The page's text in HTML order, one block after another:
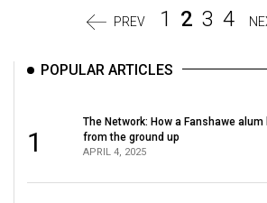
PREV 1 2 3 4
POPULAR ARTICLES
1
The Network: How a Fanshawe
from the ground up
APRIL 4, 2025